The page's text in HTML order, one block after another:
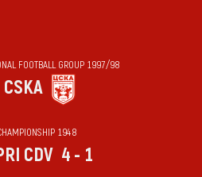
FOOTBALL GROUP 1997/98
CSKA
1948
CDV 4 - 1